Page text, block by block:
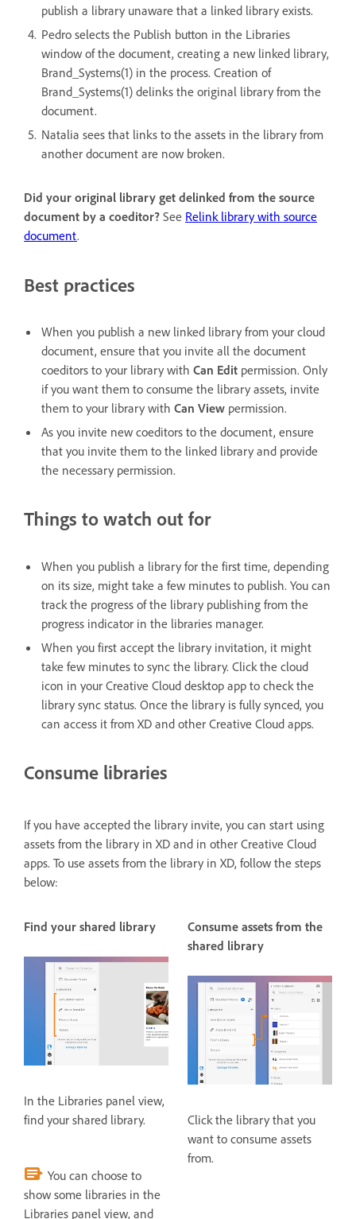
publish a library unaware that a linked library exists.
Pedro selects the Publish button in the Libraries
window of the document, creating a new linked library,
Brand_Systems(1) in the process. Creation of
Brand_Systems(1) delinks the original library from the
document.
Natalia sees that links to the assets in the library from
another document are now broken.
Did your original library get delinked from the source
document by a coeditor? See Relink library with source
document.
Best practices
When you publish a new linked library from your cloud
document, ensure that you invite all the document
coeditors to your library with Can Edit permission. Only
if you want them to consume the library assets, invite
them to your library with Can View permission.
As you invite new coeditors to the document, ensure
that you invite them to the linked library and provide
the necessary permission.
Things to watch out for
When you publish a library for the first time, depending
on its size, might take a few minutes to publish. You can
track the progress of the library publishing from the
progress indicator in the libraries manager.
When you first accept the library invitation, it might
take few minutes to sync the library. Click the cloud
icon in your Creative Cloud desktop app to check the
library sync status. Once the library is fully synced, you
can access it from XD and other Creative Cloud apps.
Consume libraries
If you have accepted the library invite, you can start using
assets from the library in XD and in other Creative Cloud
apps. To use assets from the library in XD, follow the steps
below:
Find your shared library
In the Libraries panel view,
find your shared library.
You can choose to
show some libraries in the
Libraries panel view, and
Consume assets from the
shared library
Click the library that you
want to consume assets
from.